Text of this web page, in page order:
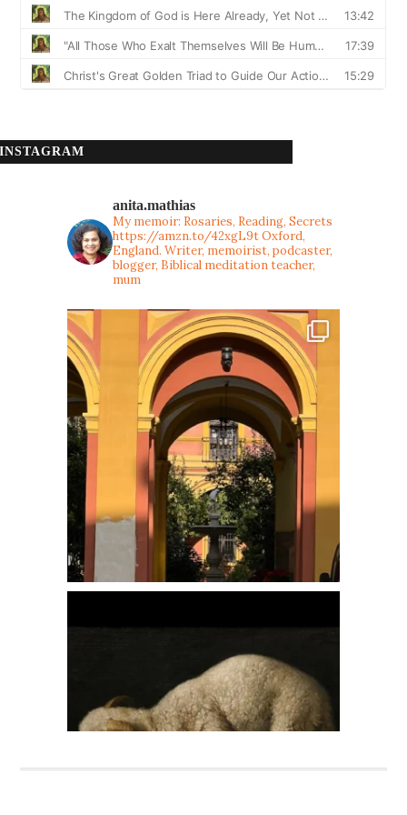
INSTAGRAM
anita.mathias
My memoir: Rosaries, Reading, Secrets
https://amzn.to/42xgL9tOxford,
England. Writer, memoirist, podcaster,
blogger, Biblical meditation teacher,
mum